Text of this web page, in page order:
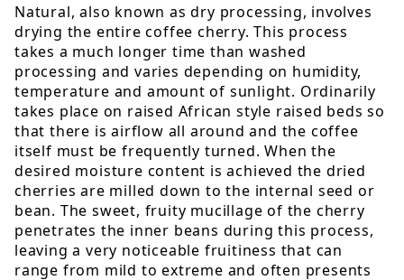
Natural, also known as dry processing, involves
drying the entire coffee cherry. This process
takes a much longer time than washed
processing and varies depending on humidity,
temperature and amount of sunlight. Ordinarily
takes place on raised African style raised beds so
that there is airflow all around and the coffee
itself must be frequently turned. When the
desired moisture content is achieved the dried
cherries are milled down to the internal seed or
bean. The sweet, fruity mucillage of the cherry
penetrates the inner beans during this process,
leaving a very noticeable fruitiness that can
range from mild to extreme and often presents